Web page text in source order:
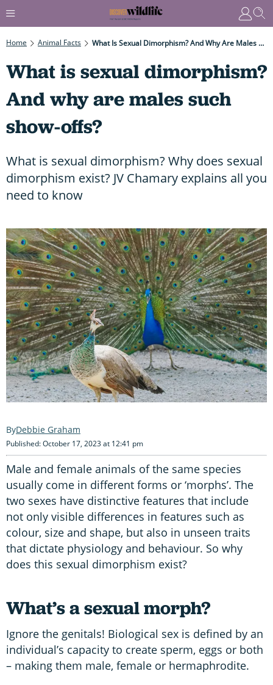
Home Animal Facts What Is Sexual Dimorphism? And Why Are Males Such Show-Offs?
What is sexual dimorphism?
And why are males such
show-offs?
What is sexual dimorphism? Why does sexual
dimorphism exist? JV Chamary explains all you
need to know
Debbie Graham
Published: October 17, 2023 at 12:41 pm
Male and female animals of the same species
usually come in different forms or ‘morphs’. The
two sexes have distinctive features that include
not only visible differences in features such as
colour, size and shape, but also in unseen traits
that dictate physiology and behaviour. So why
does this sexual dimorphism exist?
What’s a sexual morph?
Ignore the genitals! Biological sex is defined by an
individual’s capacity to create sperm, eggs or both
– making them male, female or hermaphrodite.